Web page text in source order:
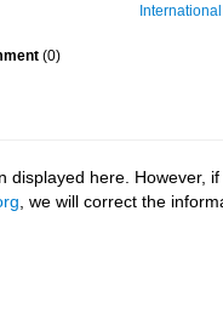
International
(0)
here.
, we will correct the